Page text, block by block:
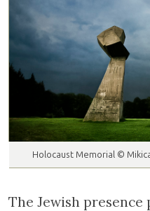
Holocaust Memorial ©
The Jewish